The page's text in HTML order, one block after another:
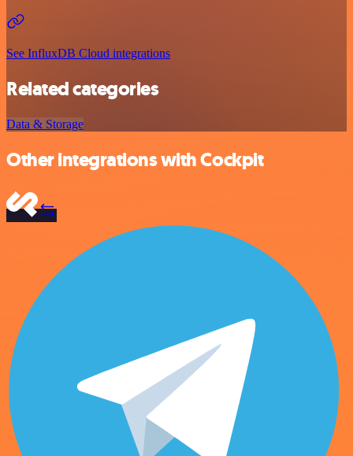
See InfluxDB Cloud integrations
Related categories
Data & Storage
Other integrations with Cockpit